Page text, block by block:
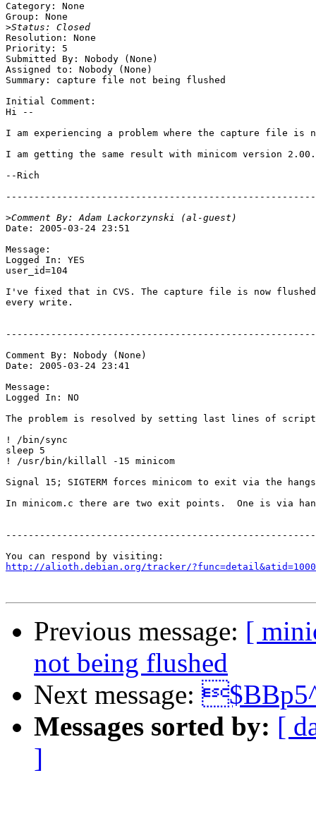
Category: None
Group: None
>
Resolution: None
Priority: 5
Submitted By: Nobody (None)
Assigned to: Nobody (None)
Summary: capture file not being flushed
Initial Comment:
Hi --
I am experiencing a problem where the capture file
I am getting the same result with minicom version 2.00.0
--Rich
>
Date: 2005-03-24 23:51
Message:
Logged In: YES
user_id=104
I've fixed that in CVS. The capture file is now
every write.
Comment By: Nobody (None)
Date: 2005-03-24 23:41
Message:
Logged In: NO
The problem is resolved by setting last lines of
! /bin/sync
sleep 5
! /usr/bin/killall -15 minicom
Signal 15; SIGTERM forces minicom to exit via the
In minicom.c there are two exit points.  One is via
http://alioth.debian.org/tracker/
Previous message: [
not being flushed
Next message:
Messages sorted by: [
]